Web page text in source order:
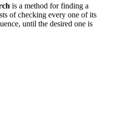
is a method for finding a
of checking every one of its
until the desired one is